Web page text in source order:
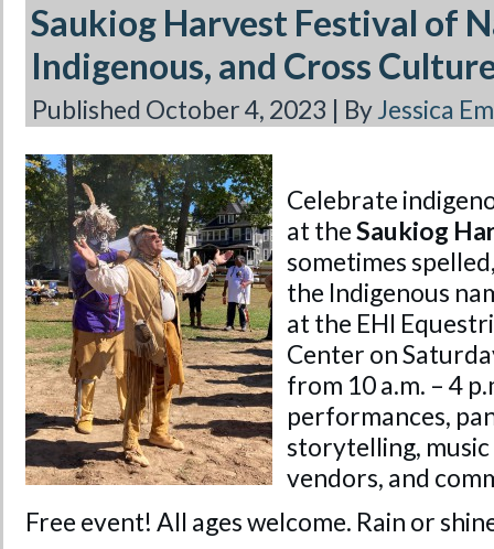
Saukiog Harvest Festival of
Indigenous, and Cross
Published October 4, 2023 | ByJessica
Celebrate
at theSaukiog
sometimes
the Indigenous
at the EHI
Center on
from 10 a.m. – 4
performances,
storytelling, music
vendors, and
Free event! All ages welcome. Rain or